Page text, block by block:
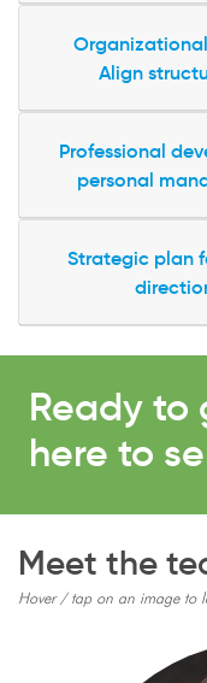
Align
Professional
personal
Strategic plan
Ready to
here to
Meet the
Hover / tap on an image to